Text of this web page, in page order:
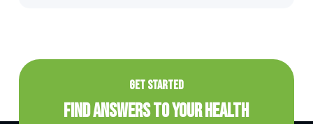
GET STARTED
Find Answers to Your Health